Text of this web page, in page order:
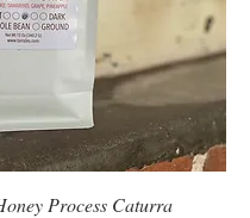
Process Caturra